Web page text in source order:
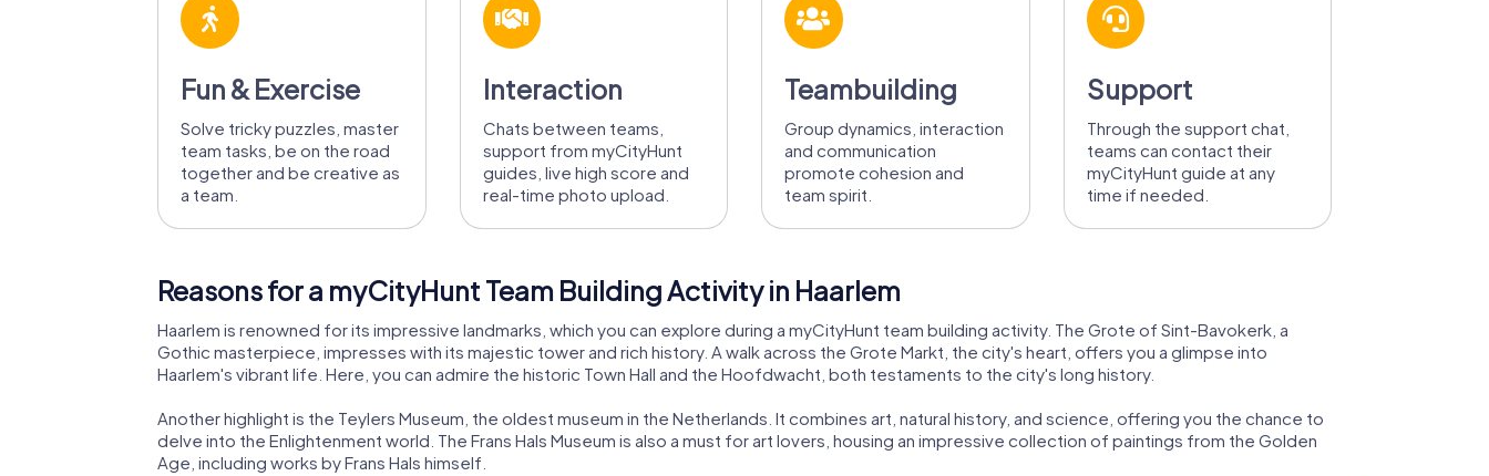
Fun & Exercise
Solve tricky puzzles, master
team tasks, be on the road
together and be creative as
a team.
Interaction
Chats between teams,
support from myCityHunt
guides, live high score and
real-time photo upload.
Teambuilding
Group dynamics, interaction
and communication
promote cohesion and
team spirit.
Support
Through the support chat,
teams can contact their
myCityHunt guide at any
time if needed.
Reasons for a myCityHunt Team Building Activity in Haarlem
Haarlem is renowned for its impressive landmarks, which you can explore during a myCityHunt team building activity. The Grote of Sint-Bavokerk, a
Gothic masterpiece, impresses with its majestic tower and rich history. A walk across the Grote Markt, the city's heart, offers you a glimpse into
Haarlem's vibrant life. Here, you can admire the historic Town Hall and the Hoofdwacht, both testaments to the city's long history.
Another highlight is the Teylers Museum, the oldest museum in the Netherlands. It combines art, natural history, and science, offering you the chance to
delve into the Enlightenment world. The Frans Hals Museum is also a must for art lovers, housing an impressive collection of paintings from the Golden
Age, including works by Frans Hals himself.